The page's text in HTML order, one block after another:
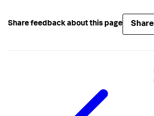
Share feedback about this page